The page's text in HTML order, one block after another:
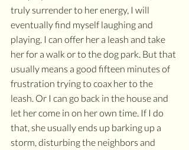
truly surrender to her energy, I will
eventually find myself laughing and
playing. I can offer her a leash and take
her for a walk or to the dog park. But that
usually means a good fifteen minutes of
frustration trying to coax her to the
leash. Or I can go back in the house and
let her come in on her own time. If I do
that, she usually ends up barking up a
storm, disturbing the neighbors and